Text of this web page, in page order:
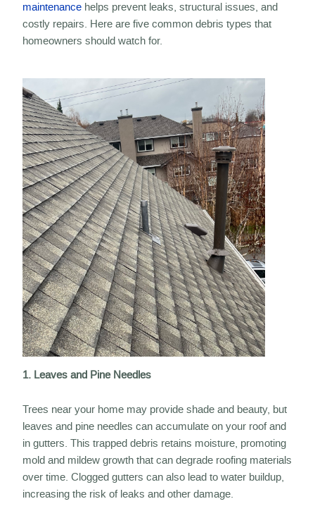
maintenance helps prevent leaks, structural issues, and
costly repairs. Here are five common debris types that
homeowners should watch for.
1. Leaves and Pine Needles
Trees near your home may provide shade and beauty, but
leaves and pine needles can accumulate on your roof and
in gutters. This trapped debris retains moisture, promoting
mold and mildew growth that can degrade roofing materials
over time. Clogged gutters can also lead to water buildup,
increasing the risk of leaks and other damage.